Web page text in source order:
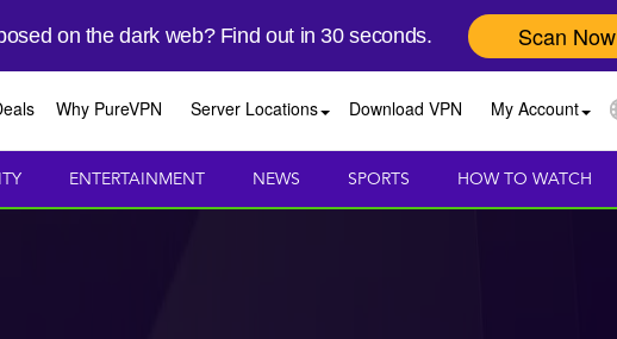
on the dark web? Find out in 30 seconds. Scan Now
Why PureVPN Server Locations Download VPN My Account
ENTERTAINMENT NEWS SPORTS HOW TO WATCH